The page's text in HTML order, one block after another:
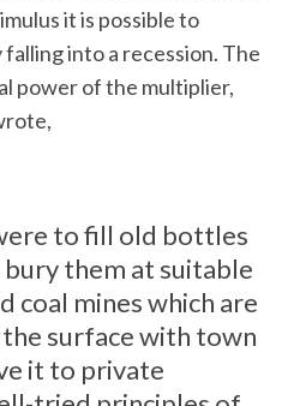
it is possible to
into a recession. The
power of the multiplier,
to fill old bottles
them at suitable
coal mines which are
surface with town
it to private